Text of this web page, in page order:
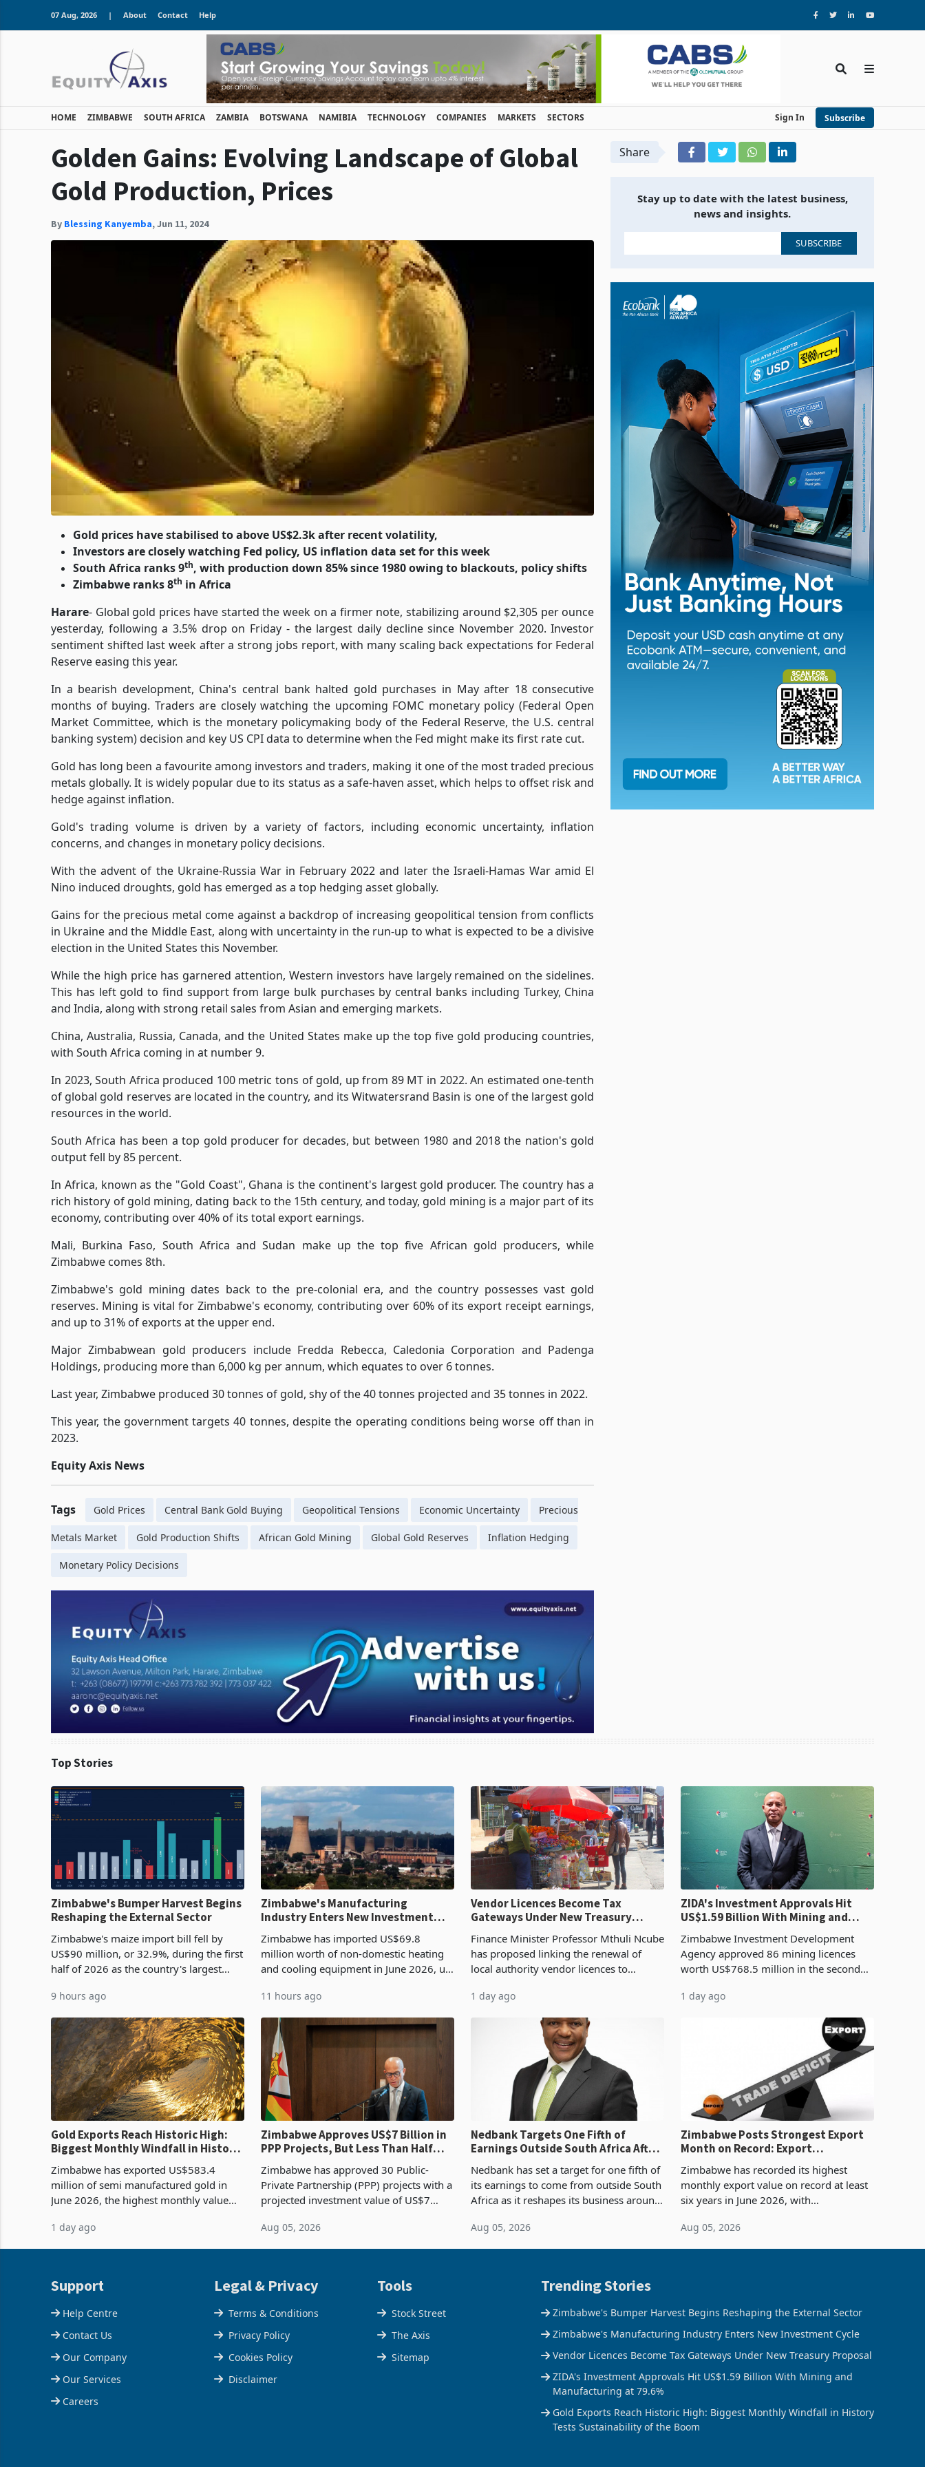
07 Aug, 2026 | About Contact Help
HOME ZIMBABWE SOUTH AFRICA ZAMBIA BOTSWANA NAMIBIA TECHNOLOGY COMPANIES MARKETS SECTORS Sign In Subscribe
Golden Gains: Evolving Landscape of Global
Gold Production, Prices
By Blessing Kanyemba,Jun 11, 2024
Gold prices have stabilised to above US$2.3k after recent volatility,
Investors are closely watching Fed policy, US inflation data set for this week
South Africa ranks 9th, with production down 85% since 1980 owing to blackouts, policy shifts
Zimbabwe ranks 8th in Africa
Harare- Global gold prices have started the week on a firmer note, stabilizing around $2,305 per ounce
yesterday, following a 3.5% drop on Friday - the largest daily decline since November 2020. Investor
sentiment shifted last week after a strong jobs report, with many scaling back expectations for Federal
Reserve easing this year.
In a bearish development, China's central bank halted gold purchases in May after 18 consecutive
months of buying. Traders are closely watching the upcoming FOMC monetary policy (Federal Open
Market Committee, which is the monetary policymaking body of the Federal Reserve, the U.S. central
banking system) decision and key US CPI data to determine when the Fed might make its first rate cut.
Gold has long been a favourite among investors and traders, making it one of the most traded precious
metals globally. It is widely popular due to its status as a safe-haven asset, which helps to offset risk and
hedge against inflation.
Gold's trading volume is driven by a variety of factors, including economic uncertainty, inflation
concerns, and changes in monetary policy decisions.
With the advent of the Ukraine-Russia War in February 2022 and later the Israeli-Hamas War amid El
Nino induced droughts, gold has emerged as a top hedging asset globally.
Gains for the precious metal come against a backdrop of increasing geopolitical tension from conflicts
in Ukraine and the Middle East, along with uncertainty in the run-up to what is expected to be a divisive
election in the United States this November.
While the high price has garnered attention, Western investors have largely remained on the sidelines.
This has left gold to find support from large bulk purchases by central banks including Turkey, China
and India, along with strong retail sales from Asian and emerging markets.
China, Australia, Russia, Canada, and the United States make up the top five gold producing countries,
with South Africa coming in at number 9.
In 2023, South Africa produced 100 metric tons of gold, up from 89 MT in 2022. An estimated one-tenth
of global gold reserves are located in the country, and its Witwatersrand Basin is one of the largest gold
resources in the world.
South Africa has been a top gold producer for decades, but between 1980 and 2018 the nation's gold
output fell by 85 percent.
In Africa, known as the "Gold Coast", Ghana is the continent's largest gold producer. The country has a
rich history of gold mining, dating back to the 15th century, and today, gold mining is a major part of its
economy, contributing over 40% of its total export earnings.
Mali, Burkina Faso, South Africa and Sudan make up the top five African gold producers, while
Zimbabwe comes 8th.
Zimbabwe's gold mining dates back to the pre-colonial era, and the country possesses vast gold
reserves. Mining is vital for Zimbabwe's economy, contributing over 60% of its export receipt earnings,
and up to 31% of exports at the upper end.
Major Zimbabwean gold producers include Fredda Rebecca, Caledonia Corporation and Padenga
Holdings, producing more than 6,000 kg per annum, which equates to over 6 tonnes.
Last year, Zimbabwe produced 30 tonnes of gold, shy of the 40 tonnes projected and 35 tonnes in 2022.
This year, the government targets 40 tonnes, despite the operating conditions being worse off than in
2023.
Equity Axis News
Tags Gold Prices Central Bank Gold Buying Geopolitical Tensions Economic Uncertainty Precious
Metals Market Gold Production Shifts African Gold Mining Global Gold Reserves Inflation Hedging
Monetary Policy Decisions
Share
Stay up to date with the latest business,
news and insights.
Top Stories
Zimbabwe's Bumper Harvest Begins
Reshaping the External Sector
Zimbabwe's maize import bill fell by
US$90 million, or 32.9%, during the first
half of 2026 as the country's largest
imported grain with domestic
9 hours ago
Zimbabwe's Manufacturing
Industry Enters New Investment
Zimbabwe has imported US$69.8
million worth of non-domestic heating
and cooling equipment in June 2026, up
it the country’s second-largest individual
11 hours ago
Vendor Licences Become Tax
Gateways Under New Treasury
Finance Minister Professor Mthuli Ncube
has proposed linking the renewal of
local authority vendor licences to
Authority presumptive tax
1 day ago
ZIDA's Investment Approvals Hit
US$1.59 Billion With Mining and
Zimbabwe Investment Development
Agency approved 86 mining licences
worth US$768.5 million in the second
ticket of US$8.9 million and the largest
1 day ago
Gold Exports Reach Historic High:
Biggest Monthly Windfall in History
Zimbabwe has exported US$583.4
million of semi manufactured gold in
June 2026, the highest monthly value
latest data from Zimstat shows. The
1 day ago
Zimbabwe Approves US$7 Billion in
PPP Projects, But Less Than Half
Zimbabwe has approved 30 Public-
Private Partnership (PPP) projects with a
projected investment value of US$7
half have progressed into construction
Aug 05, 2026
Nedbank Targets One Fifth of
Earnings Outside South Africa After
Nedbank has set a target for one fifth of
its earnings to come from outside South
Africa as it reshapes its business around
acquisition of a controlling stake in K
Aug 05, 2026
Zimbabwe Posts Strongest Export
Month on Record: Export
Zimbabwe has recorded its highest
monthly export value on record at least
six years in June 2026, with
May to US$1.442 billion. Imports
Aug 05, 2026
Support
Help Centre
Contact Us
Our Company
Our Services
Careers
Legal & Privacy
Terms & Conditions
Privacy Policy
Cookies Policy
Disclaimer
Tools
Stock Street
The Axis
Sitemap
Trending Stories
Zimbabwe's Bumper Harvest Begins Reshaping the External Sector
Zimbabwe's Manufacturing Industry Enters New Investment Cycle
Vendor Licences Become Tax Gateways Under New Treasury Proposal
ZIDA's Investment Approvals Hit US$1.59 Billion With Mining and
Manufacturing at 79.6%
Gold Exports Reach Historic High: Biggest Monthly Windfall in History
Tests Sustainability of the Boom